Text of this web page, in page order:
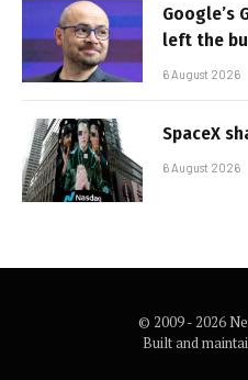
Google’s
left the
6 August 2026
SpaceX
6 August 2026
© 2009 - 2026
Built and